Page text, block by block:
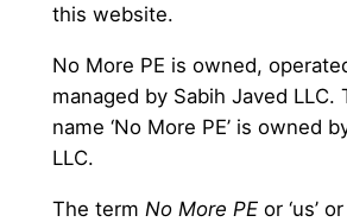
this website.
No More PE is owned,
managed by Sabih Javed LLC.
name ‘No More PE’ is owned
LLC.
The term No More PEor ‘us’